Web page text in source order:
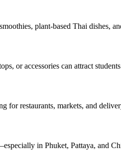
plant-based Thai dishes,
or accessories can attract
restaurants, markets, and
in Phuket, Pattaya, and